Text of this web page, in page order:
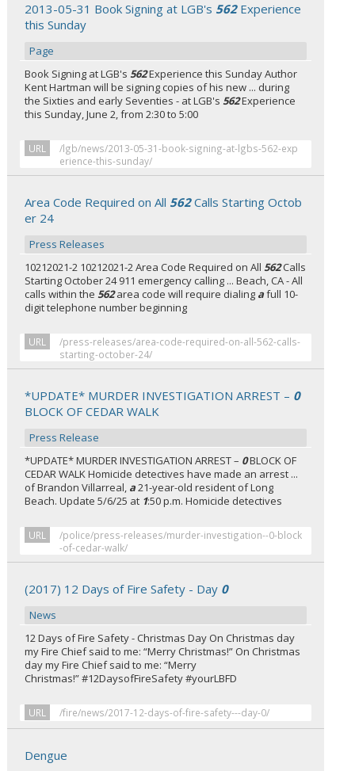
2013-05-31 Book Signing at LGB's 562Experience
this Sunday
Page
Book Signing at LGB's562Experience this Sunday Author
Kent Hartman will be signing copies of his new ... during
the Sixties and early Seventies - at LGB's562Experience
this Sunday, June 2, from 2:30 to 5:00
URL
/lgb/news/2013-05-31-book-signing-at-lgbs-562-exp
erience-this-sunday/
Area Code Required on All 562Calls Starting Octob
er 24
Press Releases
10212021-2 10212021-2 Area Code Required on All562Calls
Starting October 24 911 emergency calling ... Beach, CA - All
calls within the562area code will require dialing afull 10-
digit telephone number beginning
URL
/press-releases/area-code-required-on-all-562-calls-
starting-october-24/
*UPDATE* MURDER INVESTIGATION ARREST – 0
BLOCK OF CEDAR WALK
Press Release
*UPDATE* MURDER INVESTIGATION ARREST – 0BLOCK OF
CEDAR WALK Homicide detectives have made an arrest ...
of Brandon Villarreal, a21-year-old resident of Long
Beach. Update 5/6/25 at 1:50 p.m. Homicide detectives
URL
/police/press-releases/murder-investigation--0-block
-of-cedar-walk/
(2017) 12 Days of Fire Safety - Day 0
News
12 Days of Fire Safety - Christmas Day On Christmas day
my Fire Chief said to me: “Merry Christmas!” On Christmas
day my Fire Chief said to me: “Merry
Christmas!” #12DaysofFireSafety #yourLBFD
URL /fire/news/2017-12-days-of-fire-safety---day-0/
Dengue